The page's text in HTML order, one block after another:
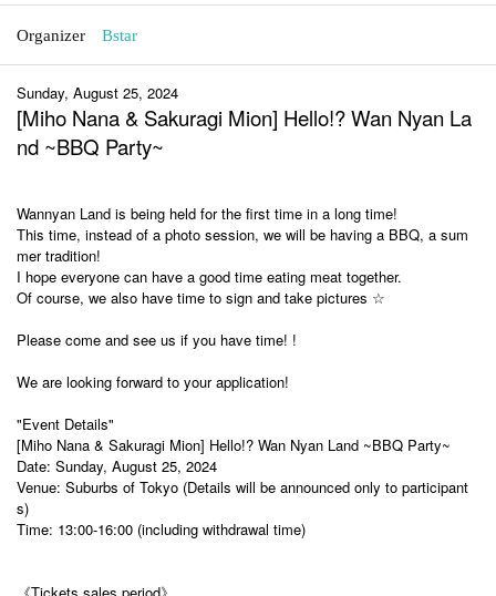
Organizer Bstar
Sunday, August 25, 2024
[Miho Nana & Sakuragi Mion] Hello!? Wan Nyan La
nd ~BBQ Party~
Wannyan Land is being held for the first time in a long time!
This time, instead of a photo session, we will be having a BBQ, a sum
mer tradition!
I hope everyone can have a good time eating meat together.
Of course, we also have time to sign and take pictures ☆
Please come and see us if you have time! !
We are looking forward to your application!
"Event Details"
[Miho Nana & Sakuragi Mion] Hello!? Wan Nyan Land ~BBQ Party~
Date: Sunday, August 25, 2024
Venue: Suburbs of Tokyo (Details will be announced only to participant
s)
Time: 13:00-16:00 (including withdrawal time)
《Tickets sales period》